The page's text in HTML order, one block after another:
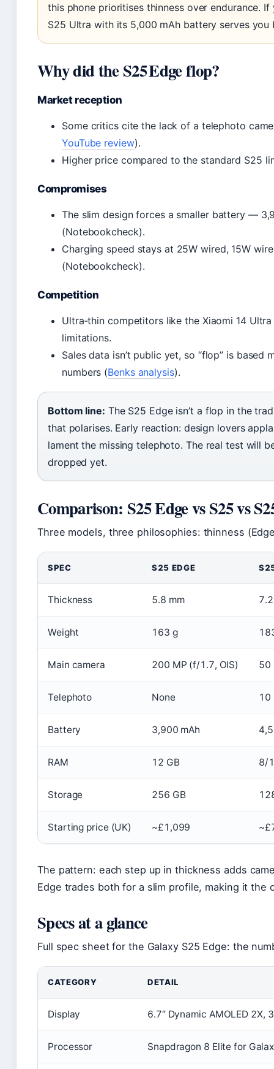
this phone prioritises thinness over endurance.
S25 Ultra with its 5,000 mAh battery serves you
Why did the S25 Edge flop?
Market reception
Some critics cite the lack of a telephoto
YouTube review).
Higher price compared to the standard S25
Compromises
The slim design forces a smaller battery —
(Notebookcheck).
Charging speed stays at 25W wired, 15W
(Notebookcheck).
Competition
Ultra‑thin competitors like the Xiaomi 14
limitations.
Sales data isn’t public yet, so “flop” is
numbers (Benks analysis).
Bottom line: The S25 Edge isn’t a flop in the
that polarises. Early reaction: design lovers
lament the missing telephoto. The real test will
dropped yet.
Comparison: S25 Edge vs S25 vs
Three models, three philosophies: thinness
SPEC S25 EDGE
Thickness 5.8 mm
Weight 163 g
Main camera 200 MP (f/1.7, OIS) 50
Telephoto None 10
Battery 3,900 mAh
RAM 12 GB 8/
Storage 256 GB
Starting price (UK) ~£1,099
The pattern: each step up in thickness adds
Edge trades both for a slim profile, making it the
Specs at a glance
Full spec sheet for the Galaxy S25 Edge: the
CATEGORY DETAIL
Display 6.7″ Dynamic AMOLED
Processor Snapdragon 8 Elite for